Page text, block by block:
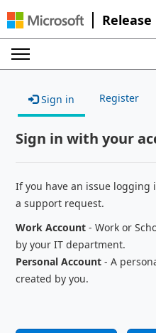
Sign in Register
Sign in with your
If you have an issue logging
a support request.
Work Account - Work or
by your IT department.
Personal Account - A
created by you.